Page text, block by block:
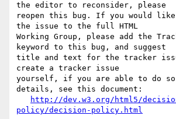
the editor to reconsider, please
reopen this bug. If you would
the issue to the full HTML
Working Group, please add the
keyword to this bug, and suggest
title and text for the tracker
create a tracker issue
yourself, if you are able to do
details, see this document:
http://dev.w3.org/html5/
policy/decision-policy.html